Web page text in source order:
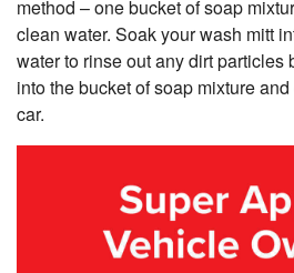
method – one bucket of soap
clean water. Soak your wash mitt
water to rinse out any dirt particles
into the bucket of soap mixture
car.